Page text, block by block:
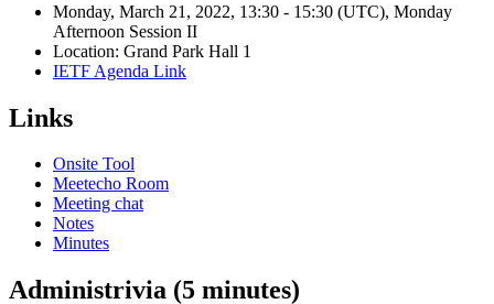
Monday, March 21, 2022, 13:30 - 15:30 (UTC), Monday
Afternoon Session II
Location: Grand Park Hall 1
IETF Agenda Link
Links
Onsite Tool
Meetecho Room
Meeting chat
Notes
Minutes
Administrivia (5 minutes)